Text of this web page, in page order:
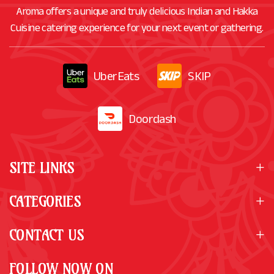
Aroma offers a unique and truly delicious Indian and Hakka
Cuisine catering experience for your next event or gathering.
UberEats SKIP
Doordash
SITE LINKS
CATEGORIES
CONTACT US
FOLLOW NOW ON